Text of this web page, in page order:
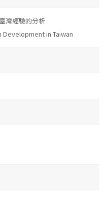
灣經驗的分析
in Taiwan